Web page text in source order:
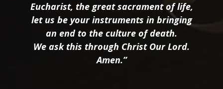
Eucharist, the great sacrament of life,
let us be your instruments in bringing
an end to the culture of death.
We ask this through Christ Our Lord.
Amen.”